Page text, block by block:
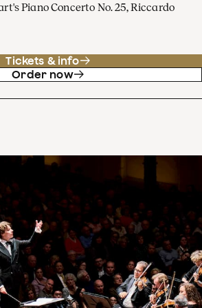
Piano Concerto No. 25, Riccardo
Tickets & info
Order now